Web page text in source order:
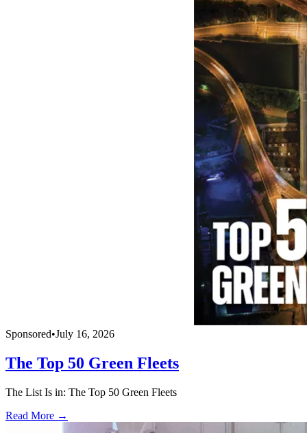
Sponsored•July 16, 2026
The Top 50 Green Fleets
The List Is in: The Top 50 Green Fleets
Read More →